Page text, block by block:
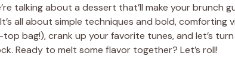
talking about a dessert that’ll make your
all about simple techniques and bold, comforting
bag!), crank up your favorite tunes, and let’s
Ready to melt some flavor together? Let’s roll!